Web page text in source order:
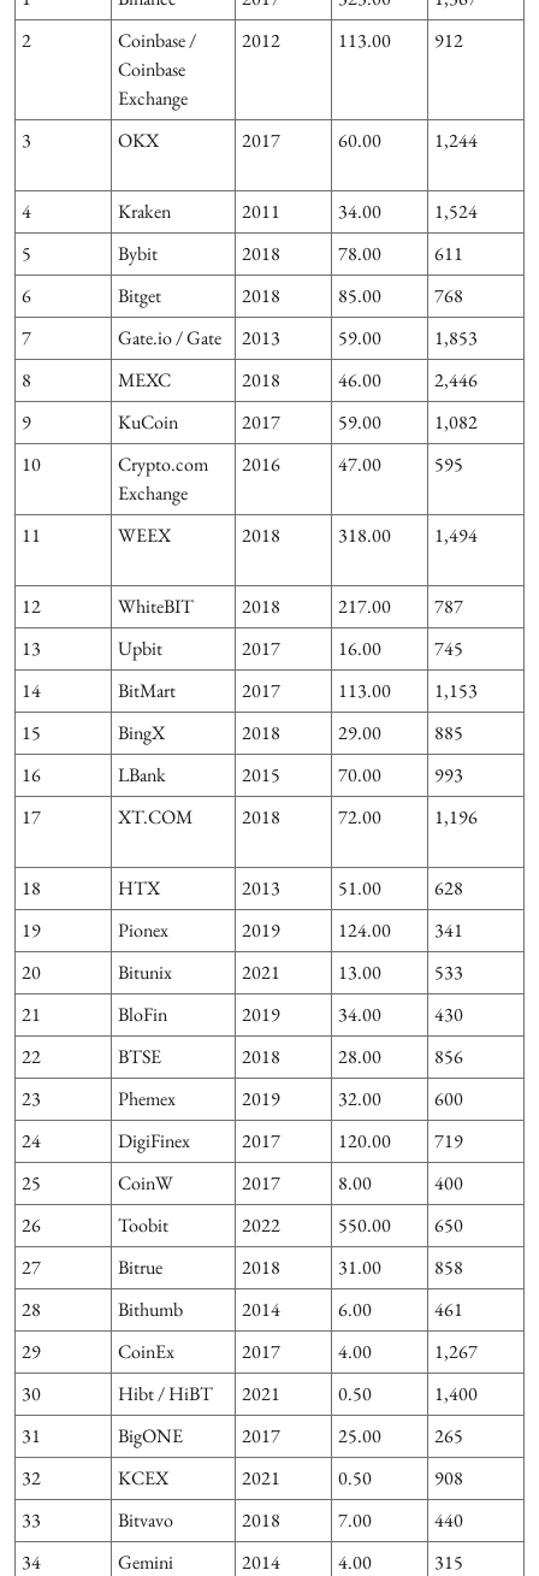
2
Coinbase /
Coinbase
Exchange
2012 113.00 912
3 OKX 2017 60.00 1,244
4 Kraken 2011 34.00 1,524
5
Bybit 2018 78.00 611
6
Bitget 2018 85.00 768
7
Gate.io / Gate 2013 59.00 1,853
8
MEXC 2018 46.00 2,446
9
KuCoin 2017 59.00 1,082
10
Crypto.com
Exchange
2016 47.00 595
11 WEEX 2018 318.00 1,494
12 WhiteBIT 2018 217.00 787
13
Upbit 2017 16.00 745
14
BitMart 2017 113.00 1,153
15
BingX 2018 29.00 885
16
LBank 2015 70.00 993
17
XT.COM 2018 72.00 1,196
18 HTX 2013 51.00 628
19
Pionex 2019 124.00 341
20
Bitunix 2021 13.00 533
21
BloFin 2019 34.00 430
22
BTSE 2018 28.00 856
23
Phemex 2019 32.00 600
24
DigiFinex 2017 120.00 719
25
CoinW 2017 8.00 400
26
Toobit 2022 550.00 650
27
Bitrue 2018 31.00 858
28
Bithumb 2014 6.00 461
29
CoinEx 2017 4.00 1,267
30
Hibt / HiBT 2021 0.50 1,400
31
BigONE 2017 25.00 265
32
KCEX 2021 0.50 908
33
Bitvavo 2018 7.00 440
34
Gemini 2014 4.00 315